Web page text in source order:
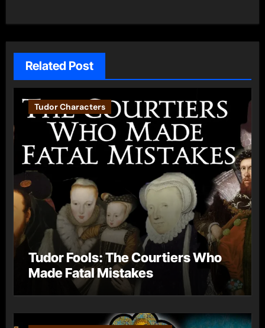
Related Post
Tudor Characters
Tudor Fools: The Courtiers Who
Made Fatal Mistakes